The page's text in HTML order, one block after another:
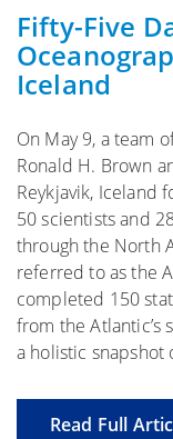
Fifty-Five
Iceland
On May 9, a team
Ronald H. Brown
Reykjavik, Iceland
50 scientists and
through the North
referred to as the
completed 150
from the Atlantic’s
a holistic snapshot
Read Full